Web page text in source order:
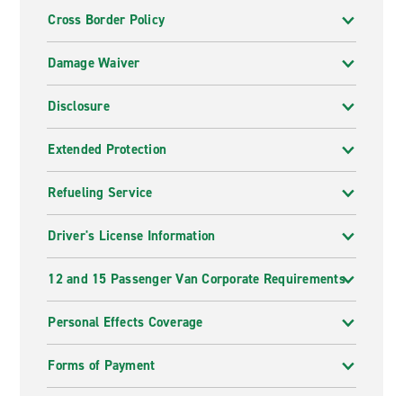
Cross Border Policy
Damage Waiver
Disclosure
Extended Protection
Refueling Service
Driver's License Information
12 and 15 Passenger Van Corporate Requirements
Personal Effects Coverage
Forms of Payment